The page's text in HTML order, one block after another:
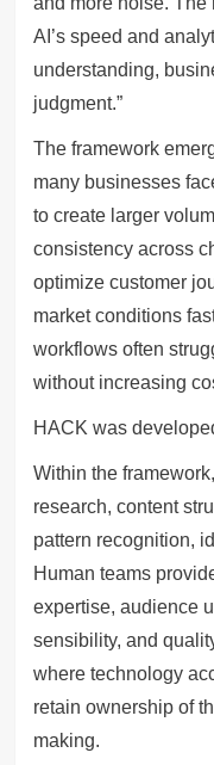
AI’s speed and
understanding,
judgment.”
The framework
many businesses
to create larger
consistency across
optimize customer
market conditions
workflows often
without increasing
HACK was
Within the
research, content
pattern recognition,
Human teams
expertise, audience
sensibility, and
where technology
retain ownership of
making.